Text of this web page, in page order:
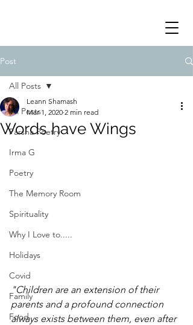
Post
All Posts
Parsha Poetry
Irma G
Poetry
The Memory Room
Spirituality
Why I Love to.....
Holidays
Covid
Family
Food
All Posts
Words have Wings
Leann Shamash
Mar 1, 2020 2 min read
"Children are an extension of their
parents and a profound connection
always exists between them, even after